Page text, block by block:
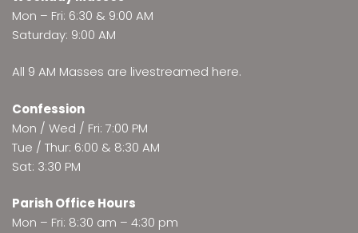
Mon – Fri: 6:30 & 9:00 AM
Saturday: 9:00 AM
All 9 AM Masses are livestreamed here.
Confession
Mon / Wed / Fri: 7:00 PM
Tue / Thur: 6:00 & 8:30 AM
Sat: 3:30 PM
Parish Office Hours
Mon – Fri: 8:30 am – 4:30 pm